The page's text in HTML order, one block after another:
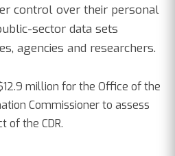
control over their personal
sector data sets
agencies and researchers.
million for the Office of the
Commissioner to assess
of the CDR.